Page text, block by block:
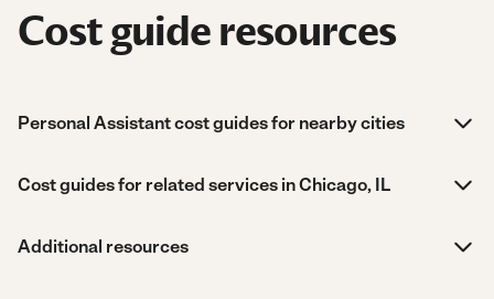
Cost guide resources
Personal Assistant cost guides for nearby cities
Cost guides for related services in Chicago, IL
Additional resources